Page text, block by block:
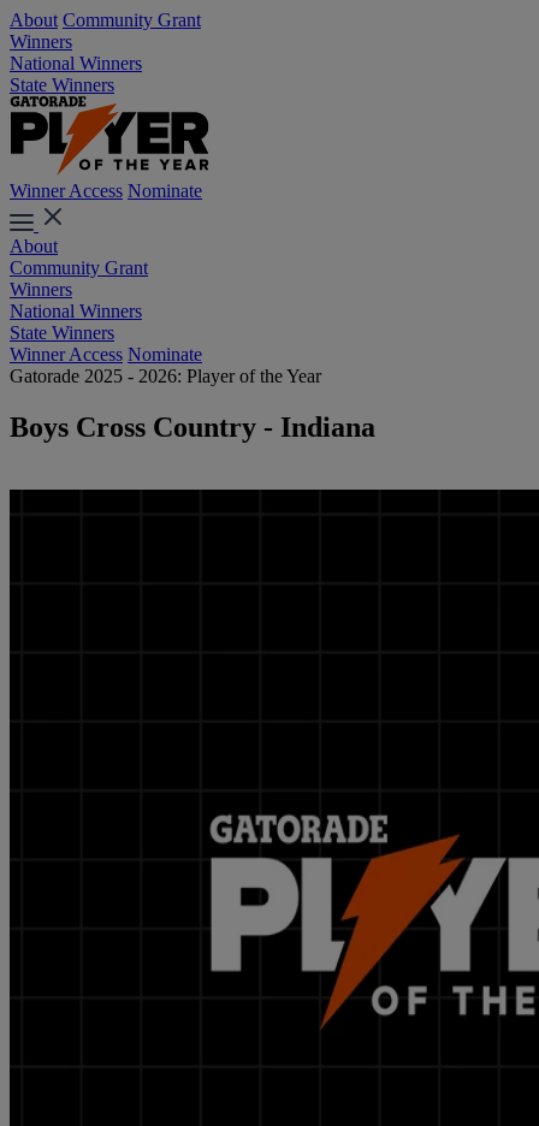
About Community Grant
Winners
National Winners
State Winners
Winner Access Nominate
About
Community Grant
Winners
National Winners
State Winners
Winner Access Nominate
Gatorade 2025 - 2026: Player of the Year
Boys Cross Country - Indiana